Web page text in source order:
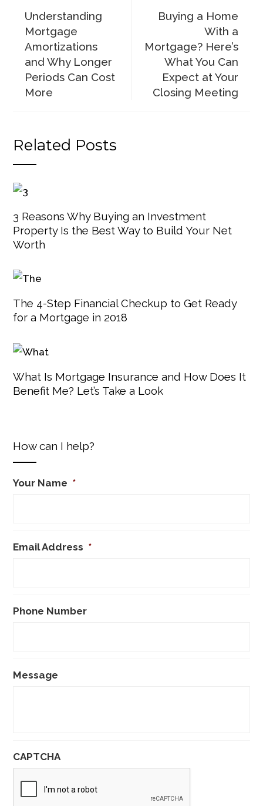
Understanding
Mortgage
Amortizations
and Why Longer
Periods Can Cost
More
Buying a Home
With a
Mortgage? Here’s
What You Can
Expect at Your
Closing Meeting
Related Posts
3 Reasons Why Buying an Investment
Property Is the Best Way to Build Your Net
Worth
The 4-Step Financial Checkup to Get Ready
for a Mortgage in 2018
What Is Mortgage Insurance and How Does It
Benefit Me? Let’s Take a Look
How can I help?
Your Name *
Email Address *
Phone Number
Message
CAPTCHA